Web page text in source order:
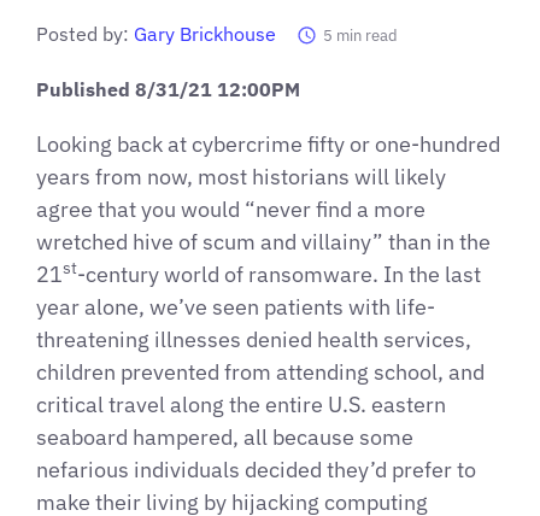
Posted by: Gary Brickhouse 5 min read
Published 8/31/21 12:00PM
Looking back at cybercrime fifty or one-hundred
years from now, most historians will likely
agree that you would “never find a more
wretched hive of scum and villainy” than in the
21st-century world of ransomware. In the last
year alone, we’ve seen patients with life-
threatening illnesses denied health services,
children prevented from attending school, and
critical travel along the entire U.S. eastern
seaboard hampered, all because some
nefarious individuals decided they’d prefer to
make their living by hijacking computing